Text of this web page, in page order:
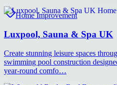
Home Improvement
Luxpool, Sauna & Spa UK
Create stunning leisure spaces
swimming pool construction
year-round comfo…